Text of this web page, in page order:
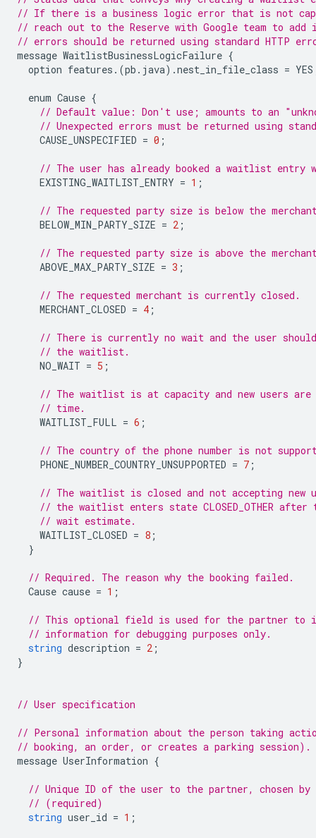
// If there is a business logic error that is not
// reach out to the Reserve with Google team to
// errors should be returned using standard HTTP
message WaitlistBusinessLogicFailure {
option features .(pb . java).nest_in_file_class = YES
enum Cause {
// Default value: Don't use; amounts to an
// Unexpected errors must be returned using
CAUSE_UNSPECIFIED = 0 ;
// The user has already booked a waitlist entry
EXISTING_WAITLIST_ENTRY = 1 ;
// The requested party size is below the
BELOW_MIN_PARTY_SIZE = 2 ;
// The requested party size is above the
ABOVE_MAX_PARTY_SIZE = 3 ;
// The requested merchant is currently closed.
MERCHANT_CLOSED = 4 ;
// There is currently no wait and the user
// the waitlist.
NO_WAIT = 5 ;
// The waitlist is at capacity and new users are
// time.
WAITLIST_FULL = 6 ;
// The country of the phone number is not
PHONE_NUMBER_COUNTRY_UNSUPPORTED = 7 ;
// The waitlist is closed and not accepting new
// the waitlist enters state CLOSED_OTHER after
// wait estimate.
WAITLIST_CLOSED = 8 ;
}
// Required. The reason why the booking failed.
Cause cause = 1 ;
// This optional field is used for the partner to
// information for debugging purposes only.
string description = 2 ;
}
// User specification
// Personal information about the person taking
// booking, an order, or creates a parking session).
message UserInformation {
// Unique ID of the user to the partner, chosen by
// (required)
string user_id = 1 ;